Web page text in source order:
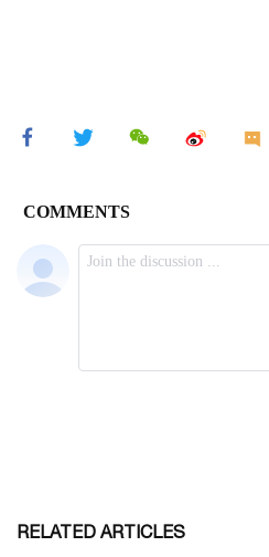
RELATED ARTICLES